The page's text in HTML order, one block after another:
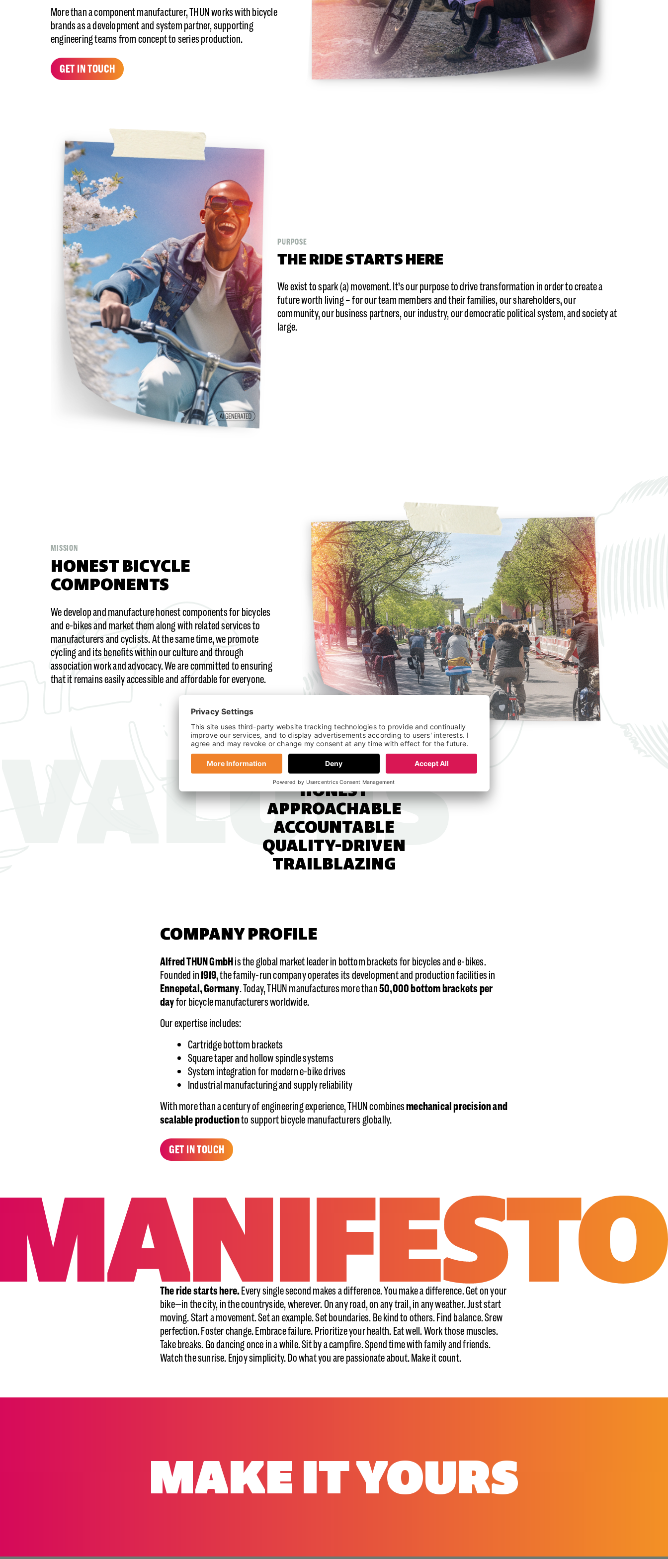
More than a component manufacturer, THUN works with bicycle
brands as a development and system partner, supporting
engineering teams from concept to series production.
GET IN TOUCH
PURPOSE
THE RIDE STARTS HERE
We exist to spark (a) movement. It’s our purpose to drive transformation in order to create a
future worth living – for our team members and their families, our shareholders, our
community, our business partners, our industry, our democratic political system, and society at
large.
MISSION
HONEST BICYCLE
COMPONENTS
We develop and manufacture honest components for bicycles
and e-bikes and market them along with related services to
manufacturers and cyclists. At the same time, we promote
cycling and its benefits within our culture and through
association work and advocacy. We are committed to ensuring
that it remains easily accessible and affordable for everyone.
HONEST
APPROACHABLE
ACCOUNTABLE
QUALITY-DRIVEN
TRAILBLAZING
COMPANY PROFILE
Alfred THUN GmbHis the global market leader in bottom brackets for bicycles and e-bikes.
Founded in1919, the family-run company operates its development and production facilities in
Ennepetal, Germany. Today, THUN manufactures more than50,000 bottom brackets per
dayfor bicycle manufacturers worldwide.
Our expertise includes:
Cartridge bottom brackets
Square taper and hollow spindle systems
System integration for modern e-bike drives
Industrial manufacturing and supply reliability
With more than a century of engineering experience, THUN combinesmechanical precision and
scalable productionto support bicycle manufacturers globally.
GET IN TOUCH
The ride starts here.Every single second makes a difference. You make a difference. Get on your
bike—in the city, in the countryside, wherever. On any road, on any trail, in any weather. Just start
moving. Start a movement. Set an example. Set boundaries. Be kind to others. Find balance. Srew
perfection. Foster change. Embrace failure. Prioritize your health. Eat well. Work those muscles.
Take breaks. Go dancing once in a while. Sit by a campfire. Spend time with family and friends.
Watch the sunrise. Enjoy simplicity. Do what you are passionate about. Make it count.
MAKE IT YOURS